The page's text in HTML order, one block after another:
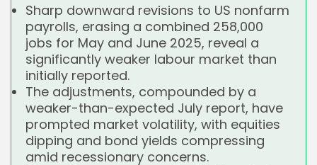
Sharp downward revisions to US nonfarm
payrolls, erasing a combined 258,000
jobs for May and June 2025, reveal a
significantly weaker labour market than
initially reported.
The adjustments, compounded by a
weaker-than-expected July report, have
prompted market volatility, with equities
dipping and bond yields compressing
amid recessionary concerns.